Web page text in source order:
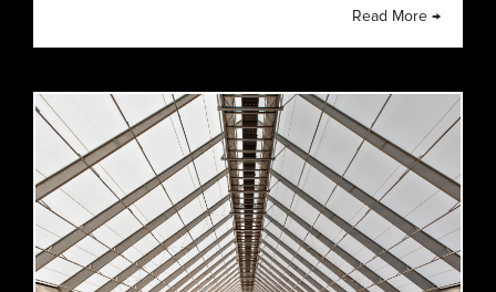
Read More →